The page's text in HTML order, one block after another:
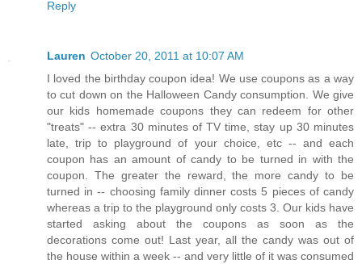
Reply
Lauren October 20, 2011 at 10:07 AM
I loved the birthday coupon idea! We use coupons as a way
to cut down on the Halloween Candy consumption. We give
our kids homemade coupons they can redeem for other
"treats" -- extra 30 minutes of TV time, stay up 30 minutes
late, trip to playground of your choice, etc -- and each
coupon has an amount of candy to be turned in with the
coupon. The greater the reward, the more candy to be
turned in -- choosing family dinner costs 5 pieces of candy
whereas a trip to the playground only costs 3. Our kids have
started asking about the coupons as soon as the
decorations come out! Last year, all the candy was out of
the house within a week -- and very little of it was consumed